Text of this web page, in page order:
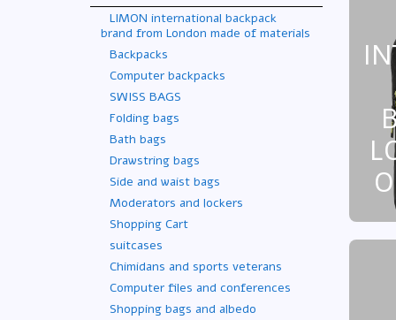
LIMON international backpack
brand from London made of materials
Backpacks
Computer backpacks
SWISS BAGS
Folding bags
Bath bags
Drawstring bags
Side and waist bags
Moderators and lockers
Shopping Cart
suitcases
Chimidans and sports veterans
Computer files and conferences
Shopping bags and albedo